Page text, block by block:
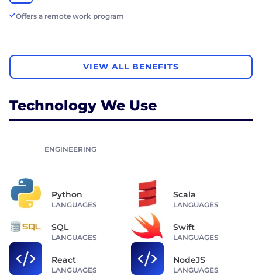
Offers a remote work program
VIEW ALL BENEFITS
Technology We Use
ENGINEERING
Python
LANGUAGES
Scala
LANGUAGES
SQL
LANGUAGES
Swift
LANGUAGES
React
LANGUAGES
NodeJS
LANGUAGES